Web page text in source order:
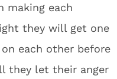
making each
they will get one
each other before
they let their anger